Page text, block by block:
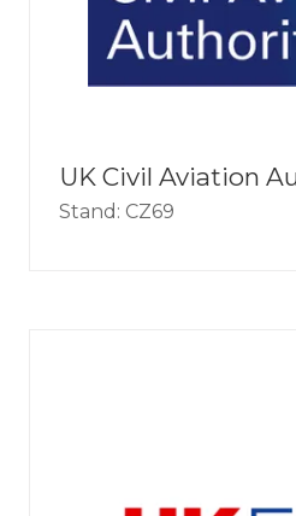
UK Civil Aviation
Stand: CZ69